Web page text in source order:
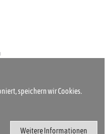
speichern wir Cookies.
Weitere Informationen
Press Imprint